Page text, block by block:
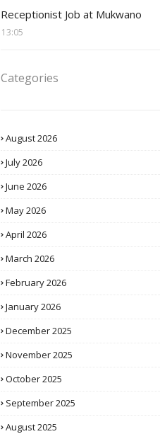
Receptionist Job at Mukwano
13:05
Categories
August 2026
July 2026
June 2026
May 2026
April 2026
March 2026
February 2026
January 2026
December 2025
November 2025
October 2025
September 2025
August 2025